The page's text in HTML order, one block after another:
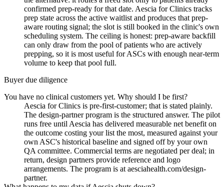
confirmed prep-ready for that date. Aescia for Clinics tracks
prep state across the active waitlist and produces that prep-
aware routing signal; the slot is still booked in the clinic's own
scheduling system. The ceiling is honest: prep-aware backfill
can only draw from the pool of patients who are actively
prepping, so it is most useful for ASCs with enough near-term
volume to keep that pool full.
Buyer due diligence
You have no clinical customers yet. Why should I be first?
Aescia for Clinics is pre-first-customer; that is stated plainly.
The design-partner program is the structured answer. The pilot
runs free until Aescia has delivered measurable net benefit on
the outcome costing your list the most, measured against your
own ASC's historical baseline and signed off by your own
QA committee. Commercial terms are negotiated per deal; in
return, design partners provide reference and logo
arrangements. The program is at aesciahealth.com/design-
partner.